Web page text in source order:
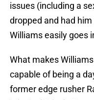
issues (including a
dropped and had
Williams easily goes
What makes
capable of being a
former edge rusher